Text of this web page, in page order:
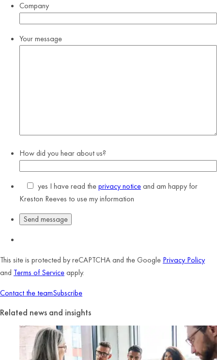
Company
Your message
How did you hear about us?
yes I have read theprivacy noticeand am happy for
Kreston Reeves to use my information
This site is protected by reCAPTCHA and the Google Privacy Policy
and Terms of Serviceapply.
Contact the teamSubscribe
Related news and insights